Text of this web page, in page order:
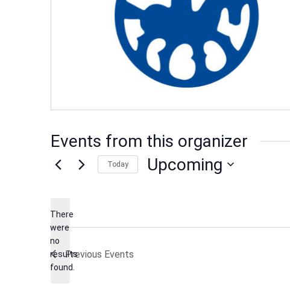
Events from this organizer
There
were
no
results
found.
Today Upcoming
Previous Events